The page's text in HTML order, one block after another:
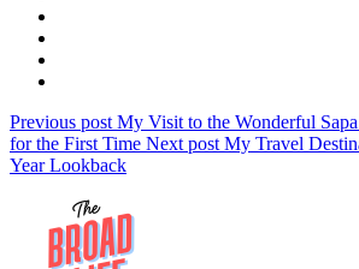
Previous post My Visit to the Wonderful
for the First Time Next post My Travel
Year Lookback